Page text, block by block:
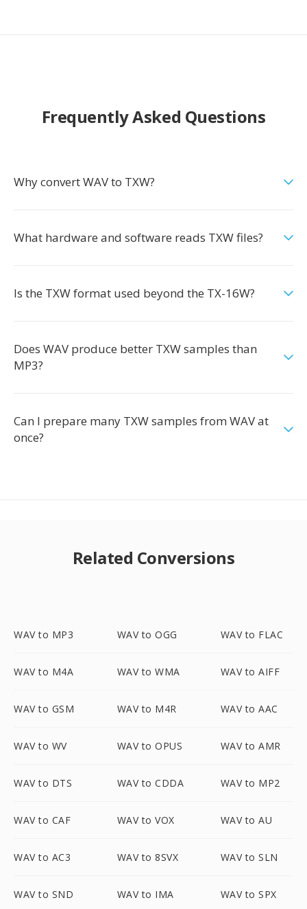
Frequently Asked Questions
Why convert WAV to TXW?
What hardware and software reads TXW files?
Is the TXW format used beyond the TX-16W?
Does WAV produce better TXW samples than
MP3?
Can I prepare many TXW samples from WAV at
once?
Related Conversions
WAV to MP3 WAV to OGG WAV to FLAC
WAV to M4A WAV to WMA WAV to AIFF
WAV to GSM WAV to M4R WAV to AAC
WAV to WV WAV to OPUS WAV to AMR
WAV to DTS WAV to CDDA WAV to MP2
WAV to CAF WAV to VOX WAV to AU
WAV to AC3 WAV to 8SVX WAV to SLN
WAV to SND WAV to IMA WAV to SPX